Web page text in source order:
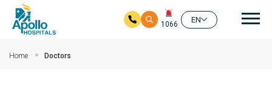
1066
EN
Home Doctors